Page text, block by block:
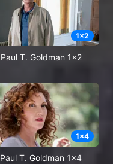
1x2
Paul T. Goldman 1x2
1x4
Paul T. Goldman 1x4